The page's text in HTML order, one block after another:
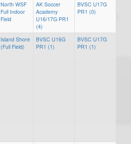
North WSF
Full Indoor
Field
AK Soccer
Academy
U16/17G PR1
(4)
BVSC U17G
PR1 (0)
Island Shore
(Full Field)
BVSC U16G
PR1 (1)
BVSC U17G
PR1 (1)